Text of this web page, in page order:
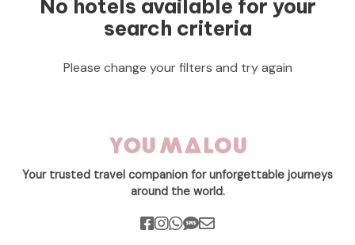
No hotels available for your
search criteria
Please change your filters and try again
Your trusted travel companion for unforgettable journeys
around the world.